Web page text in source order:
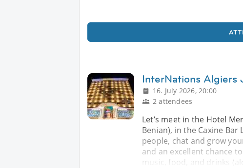
InterNations Algiers
16. July 2026, 20:00
2 attendees
Let’s meet in the Hotel
Benian), in the Caxine Bar
people, chat and grow
and an excellent chance
music, food, and drinks